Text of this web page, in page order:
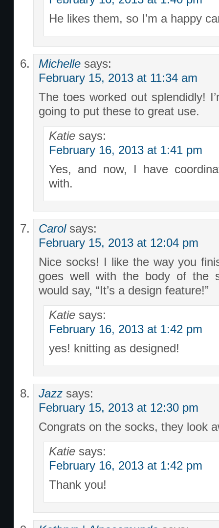
He likes them, so I’m a happy
Michelle says:
February 15, 2013 at 11:34 am
The toes worked out splendidly!
going to put these to great use.
Katie says:
February 16, 2013 at 1:41 pm
Yes, and now, I have
with.
Carol says:
February 15, 2013 at 12:04 pm
Nice socks! I like the way you
goes well with the body of the
would say, “It’s a design feature!”
Katie says:
February 16, 2013 at 1:42 pm
yes! knitting as designed!
Jazz says:
February 15, 2013 at 12:30 pm
Congrats on the socks, they look
Katie says:
February 16, 2013 at 1:42 pm
Thank you!